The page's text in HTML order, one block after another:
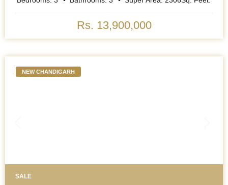
Rs. 13,900,000
NEW CHANDIGARH
SALE